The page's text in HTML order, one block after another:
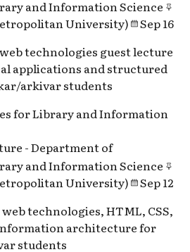
and Information Science
University)
Sep 16
technologies guest lecture
applications and structured
arkivar students
for Library and Information
- Department of
and Information Science
University)
Sep 12
technologies, HTML, CSS,
architecture for
students